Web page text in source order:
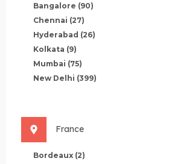
Bangalore (90)
Chennai (27)
Hyderabad (26)
Kolkata (9)
Mumbai (75)
New Delhi (399)
France
Bordeaux (2)